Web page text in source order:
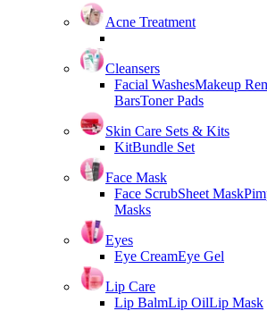
Acne Treatment
Cleansers
Facial WashesMakeup
BarsToner Pads
Skin Care Sets & Kits
KitBundle Set
Face Mask
Face ScrubSheet Mask
Masks
Eyes
Eye CreamEye Gel
Lip Care
Lip BalmLip OilLip Mask